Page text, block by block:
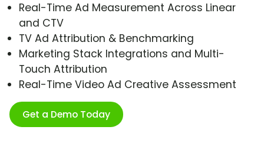
Real-Time Ad Measurement Across Linear
and CTV
TV Ad Attribution & Benchmarking
Marketing Stack Integrations and Multi-
Touch Attribution
Real-Time Video Ad Creative Assessment
Get a Demo Today